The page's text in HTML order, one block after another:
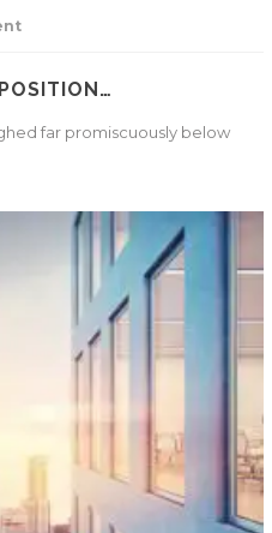
far promiscuously below